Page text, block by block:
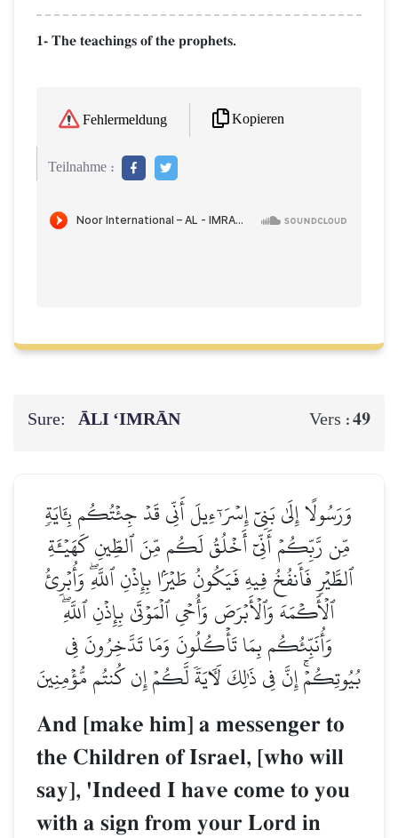
1- The teachings of the prophets.
Fehlermeldung Kopieren
Teilnahme :
Sure: ĀLI ‘IMRĀN Vers :49
وَرَسُولًا إِلَىٰ بَنِيٓ إِسۡرَـٰٓءِيلَ أَنِّي قَدۡ جِئۡتُكُم بِـَٔايَةٖ
مِّن رَّبِّكُمۡ أَنِّيٓ أَخۡلُقُ لَكُم مِّنَ ٱلطِّينِ كَهَيۡـَٔةِ
ٱلطَّيۡرِ فَأَنفُخُ فِيهِ فَيَكُونُ طَيۡرَۢا بِإِذۡنِ ٱللَّهِۖ وَأُبۡرِئُ
ٱلۡأَكۡمَهَ وَٱلۡأَبۡرَصَ وَأُحۡيِ ٱلۡمَوۡتَىٰ بِإِذۡنِ ٱللَّهِۖ
وَأُنَبِّئُكُم بِمَا تَأۡكُلُونَ وَمَا تَدَّخِرُونَ فِي
بُيُوتِكُمۡۚ إِنَّ فِي ذَٰلِكَ لَأٓيَةٗ لَّكُمۡ إِن كُنتُم مُّؤۡمِنِينَ
And [make him] a messenger to
the Children of Israel, [who will
say], 'Indeed I have come to you
with a sign from your Lord in